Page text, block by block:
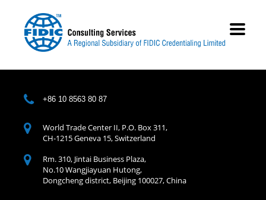
+86 10 8563 80 87
World Trade Center II, P.O. Box 311,
CH-1215 Geneva 15, Switzerland
Rm. 310, Jintai Business Plaza,
No.10 Wangjiayuan Hutong,
Dongcheng district, Beijing 100027, China